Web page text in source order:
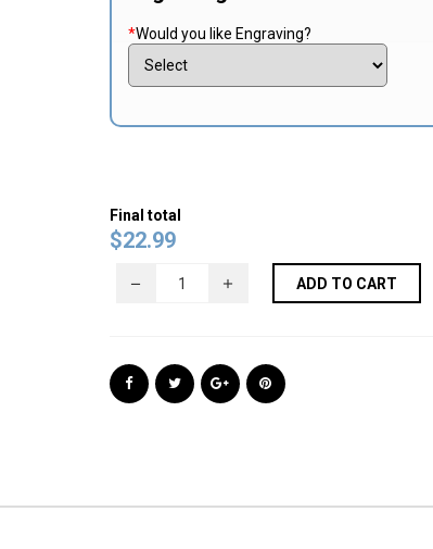
*Would you like Engraving?
Final total
$22.99
ADD TO CART